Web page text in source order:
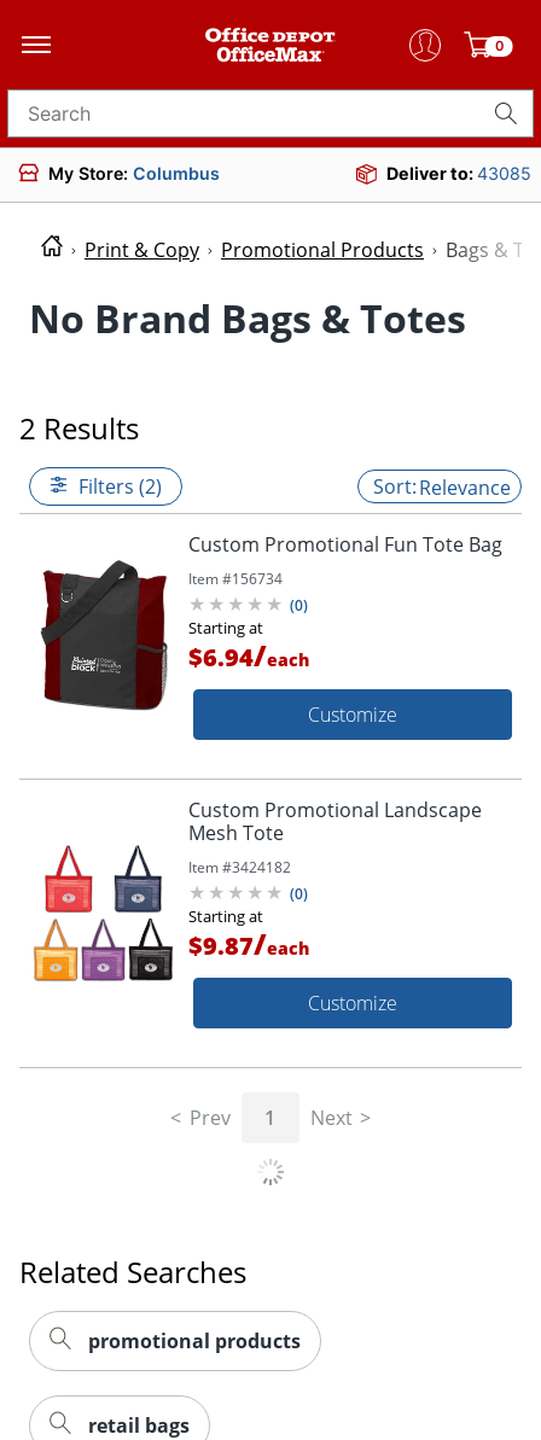
0
Search for products
My Store: Columbus Deliver to:43085
Print & Copy Promotional Products Bags &
No Brand Bags & Totes
2 Results
Filters (2) Relevance
Custom Promotional Fun Tote Bag
Item #156734
(0)
Starting at
$6.94/each
Customize
Custom Promotional Landscape
Mesh Tote
Item #3424182
(0)
Starting at
$9.87/each
Customize
Prev 1 Next
Related Searches
promotional products
retail bags